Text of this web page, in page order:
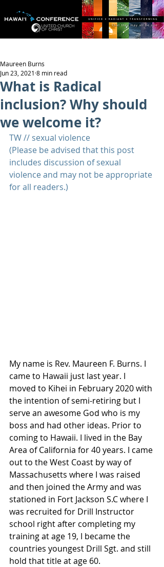
What is Radical
inclusion? Why should
we welcome it?
Maureen Burns
Jun 23, 2021 8 min read
TW // sexual violence
(Please be advised that this post
includes discussion of sexual
violence and may not be appropriate
for all readers.)
My name is Rev. Maureen F. Burns. I
came to Hawaii just last year. I
moved to Kihei in February 2020 with
the intention of semi-retiring but I
serve an awesome God who is my
boss and had other ideas. Prior to
coming to Hawaii. I lived in the Bay
Area of California for 40 years. I came
out to the West Coast by way of
Massachusetts where I was raised
and then joined the Army and was
stationed in Fort Jackson S.C where I
was recruited for Drill Instructor
school right after completing my
training at age 19, I became the
countries youngest Drill Sgt. and still
hold that title at age 60.